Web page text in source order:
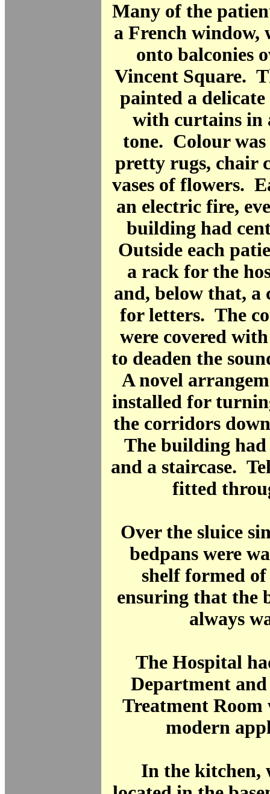
Many of the
a French window,
onto balconies
Vincent Square.
painted a
with curtains in
tone. Colour
pretty rugs, chair
vases of flowers.
an electric fire,
building had
Outside each
a rack for the
and, below that, a
for letters. The
were covered
to deaden the
A novel
installed for
the corridors
The building
and a staircase.
fitted
Over the sluice
bedpans were
shelf formed
ensuring that the
always
The Hospital
Department
Treatment
modern
In the kitchen,